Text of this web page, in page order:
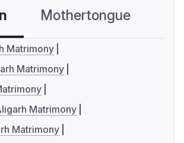
Mothertongue
Matrimony
Matrimony
Matrimony
Matrimony